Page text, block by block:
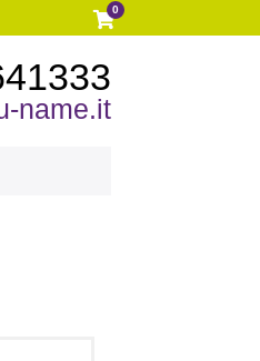
0
name.it